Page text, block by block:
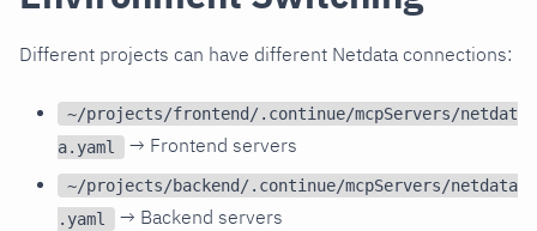
Different projects can have different Netdata connections:
~/projects/frontend/.continue/mcpServers/netdat
a.yaml
→ Frontend servers
~/projects/backend/.continue/mcpServers/netdata
.yaml
→ Backend servers